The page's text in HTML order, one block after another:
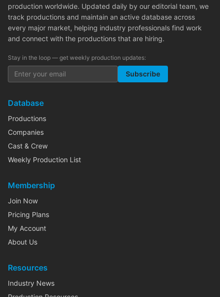
production worldwide. Updated daily by our editorial team, we
track productions and maintain an active database across
every major market, helping industry professionals find work
and connect with the productions that are hiring.
Stay in the loop — get weekly production updates:
Subscribe
Database
Productions
Companies
Cast & Crew
Weekly Production List
Membership
Join Now
Pricing Plans
My Account
About Us
Resources
Industry News